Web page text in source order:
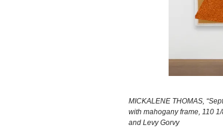
MICKALENE THOMAS,
with mahogany frame, 110
and Levy Gorvy